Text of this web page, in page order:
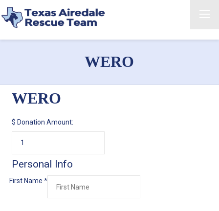
WERO
WERO
$ Donation Amount:
Personal Info
First Name *